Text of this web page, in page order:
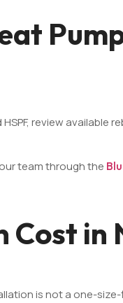
review available
team through the
Cost in
is not a one-